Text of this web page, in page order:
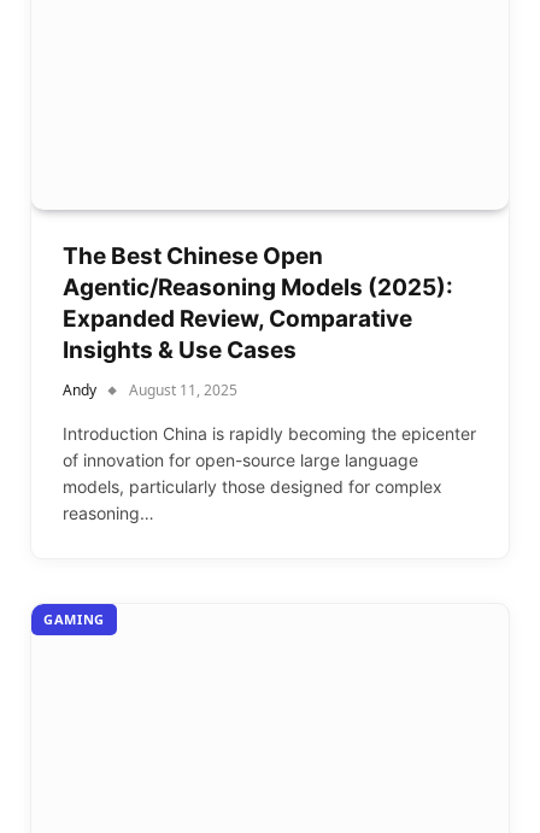
The Best Chinese Open
Agentic/Reasoning Models (2025):
Expanded Review, Comparative
Insights & Use Cases
Andy August 11, 2025
Introduction China is rapidly becoming the epicenter
of innovation for open-source large language
models, particularly those designed for complex
reasoning…
GAMING